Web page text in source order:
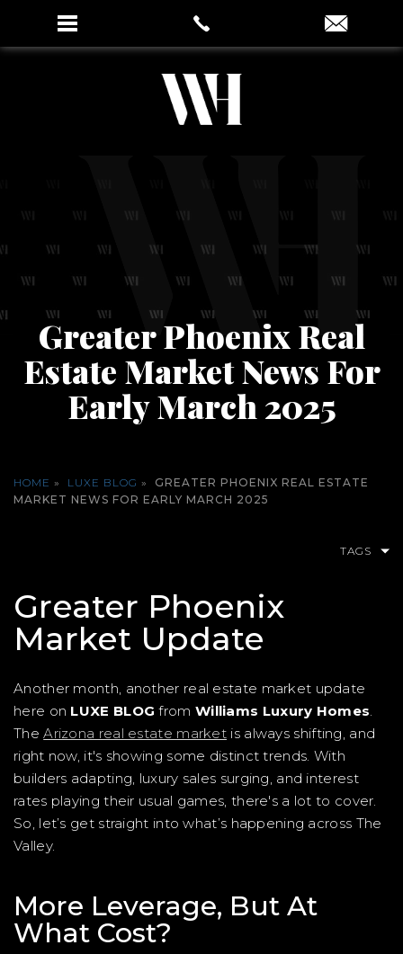
Greater Phoenix Real
Estate Market News For
Early March 2025
HOME » LUXE BLOG »
GREATER PHOENIX REAL ESTATE
MARKET NEWS FOR EARLY MARCH 2025
TAGS
Greater Phoenix
Market Update
Another month, another real estate market update
here on LUXE BLOG from Williams Luxury Homes.
TheArizona real estate market is always shifting, and
right now, it's showing some distinct trends. With
builders adapting, luxury sales surging, and interest
rates playing their usual games, there's a lot to cover.
So, let’s get straight into what’s happening across The
Valley.
More Leverage, But At
What Cost?